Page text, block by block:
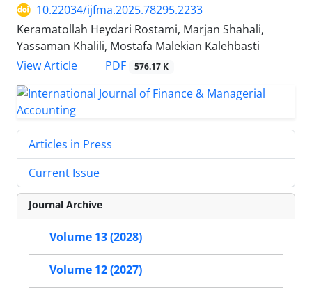
10.22034/ijfma.2025.78295.2233
Keramatollah Heydari Rostami, Marjan Shahali,
Yassaman Khalili, Mostafa Malekian Kalehbasti
View Article
PDF 576.17 K
Articles in Press
Current Issue
Journal Archive
Volume 13 (2028)
Volume 12 (2027)